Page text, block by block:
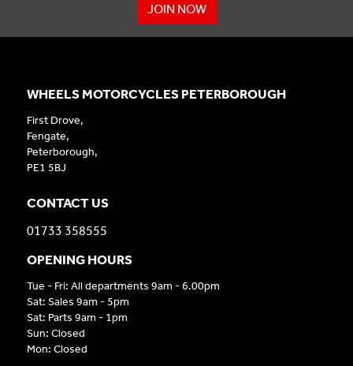
JOIN NOW
WHEELS MOTORCYCLES PETERBOROUGH
First Drove,
Fengate,
Peterborough,
PE1 5BJ
CONTACT US
01733 358555
OPENING HOURS
Tue - Fri: All departments 9am - 6.00pm
Sat: Sales 9am - 5pm
Sat: Parts 9am - 1pm
Sun: Closed
Mon: Closed